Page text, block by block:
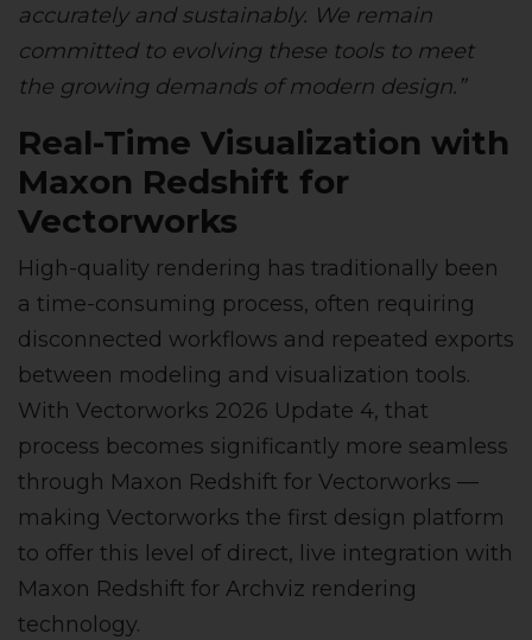
accurately and sustainably. We remain
committed to evolving these tools to meet
the growing demands of modern design.”
Real-Time Visualization with
Maxon Redshift for
Vectorworks
High-quality rendering has traditionally been
a time-consuming process, often requiring
disconnected workflows and repeated exports
between modeling and visualization tools.
With Vectorworks 2026 Update 4, that
process becomes significantly more seamless
through Maxon Redshift for Vectorworks —
making Vectorworks the first design platform
to offer this level of direct, live integration with
Maxon Redshift for Archviz rendering
technology.